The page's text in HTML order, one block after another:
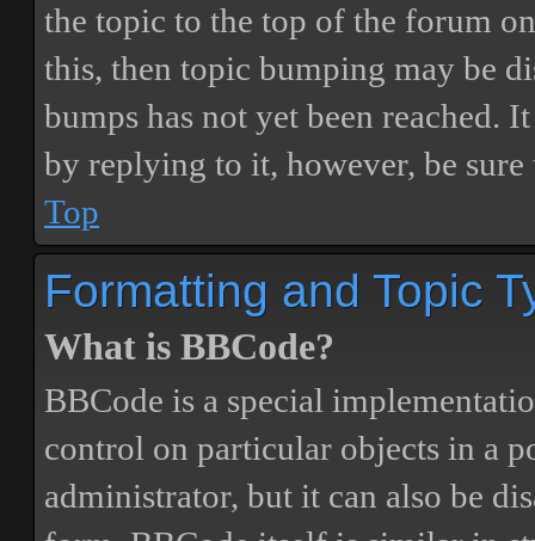
the topic to the top of the forum
this, then topic bumping may be
bumps has not yet been reached.
by replying to it, however, be
Top
Formatting and Topic
What is BBCode?
BBCode is a special
control on particular objects in a
administrator, but it can also be